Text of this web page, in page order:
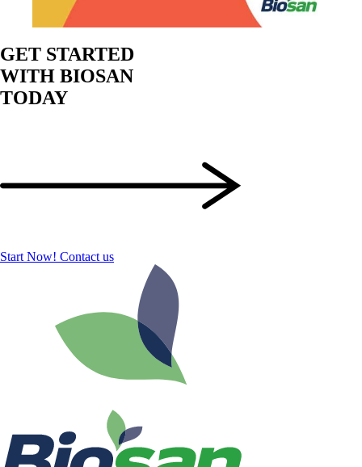
GET STARTED
WITH BIOSAN
TODAY
Start Now! Contact us